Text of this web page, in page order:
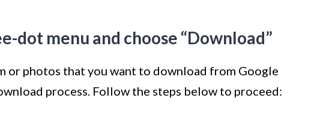
dot menu and choose “Download”
or photos that you want to download from Google
process. Follow the steps below to proceed: